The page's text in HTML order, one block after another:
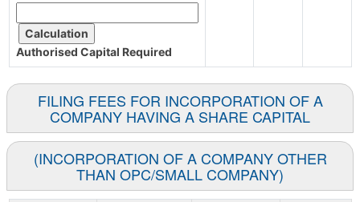
Authorised Capital Required
FILING FEES FOR INCORPORATION OF A
COMPANY HAVING A SHARE CAPITAL
(INCORPORATION OF A COMPANY OTHER
THAN OPC/SMALL COMPANY)